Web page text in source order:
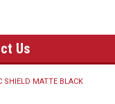
Us
SHIELD MATTE BLACK